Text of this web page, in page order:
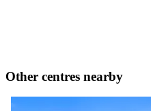
Other centres nearby